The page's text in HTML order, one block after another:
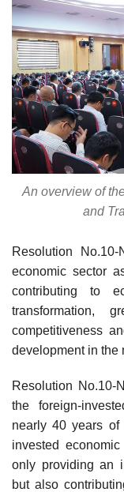
An overview of
and
Resolution
economic sector
contributing to
transformation,
competitiveness
development in the
Resolution No.10-
the foreign-
nearly 40 years
invested
only providing an
but also